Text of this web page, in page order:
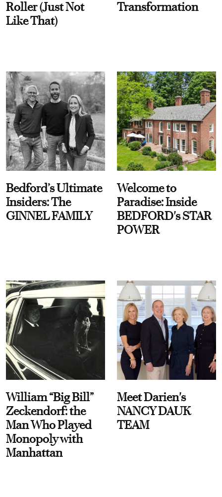
Roller (Just Not
Like That)
Transformation
Bedford’s Ultimate
Insiders: The
GINNEL FAMILY
Welcome to
Paradise: Inside
BEDFORD's STAR
POWER
William “Big Bill”
Zeckendorf: the
Man Who Played
Monopoly with
Manhattan
Meet Darien's
NANCY DAUK
TEAM